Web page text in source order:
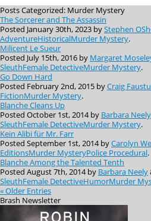
Posts Categorized: Murder Mystery
The Sorcerer and The Assassin
Posted January 30th, 2023 byStephen
AdventureHistoricalMurder Mystery.
Milicent Le Sueur
Posted July 15th, 2016 by Margaret
SleuthFemale DetectiveMurder Mystery.
Go Down Hard
Posted February 2nd, 2015 byCraig
FictionMurder Mystery.
Blanche Cleans Up
Posted October 1st, 2014by Barbara Neely
SleuthFemale DetectiveMurder Mystery.
Kein Alibi für Mr. Farr
Posted September 1st, 2014byCarolyn
EditionsMurder MysteryPolice Procedural.
Blanche Among the Talented Tenth
Posted August 7th, 2014by Barbara Neely
SleuthFemale DetectiveHumorMurder
« Older Entries
Brash Newsletter